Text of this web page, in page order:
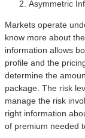
Asymmetric
Markets operate
know more about
information allows
profile and the
determine the
package. The risk
manage the risk
right information
of premium needed